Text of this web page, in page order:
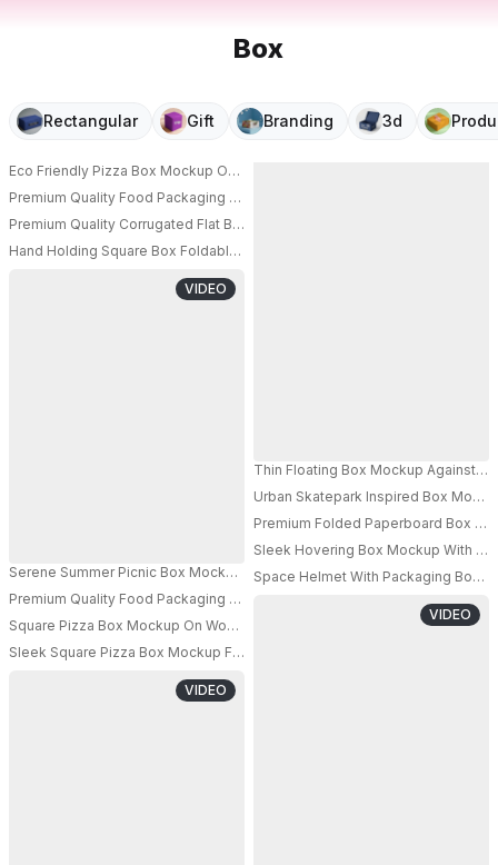
Box
Rectangular Gift Branding 3d
Eco Friendly Pizza Box Mockup On Wooden Table Restaurant Packaging
PRO
Premium Quality Food Packaging Box Mockup For Pizza Delivery And
Premium Quality Corrugated Flat Box Mockup For Pizza Or Document
Hand Holding Square Box Foldable Mockup Flat Packaging Box For Easy
Serene Summer Picnic Box Mockup With Warm Natural Light And Cozy
VIDEO
PRO
Premium Quality Food Packaging Box Mockup With Clean And
Square Pizza Box Mockup On Wooden Surface With Open Lid And Visible
PRO
Sleek Square Pizza Box Mockup For Custom Branding And Packaging
VIDEO
Thin Floating Box Mockup Against
Urban Skatepark Inspired Box
Premium Folded Paperboard Box
Sleek Hovering Box Mockup With
Space Helmet With Packaging Box
VIDEO